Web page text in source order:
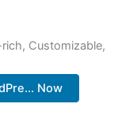
Customizable,
Now